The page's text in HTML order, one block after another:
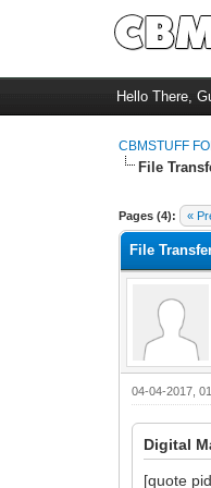
Hello There,
CBMSTUFF
File
Pages (4): «
File
04-04-2017,
Digital
[quote